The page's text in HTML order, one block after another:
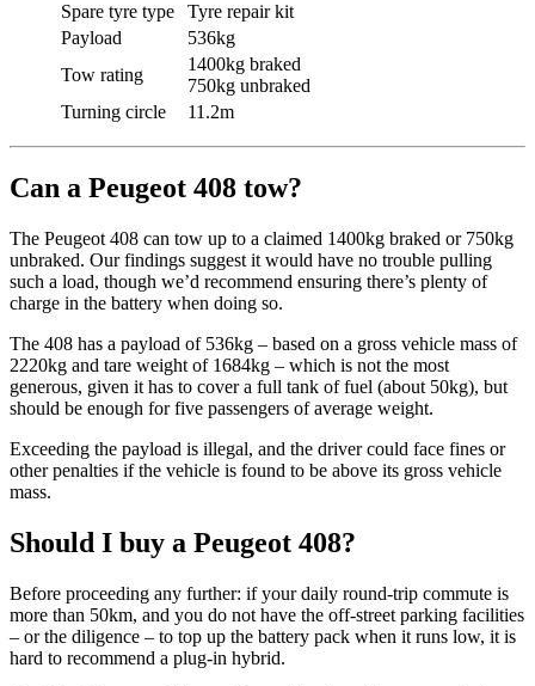
Spare tyre type
Tyre repair kit
Payload
536kg
Tow rating
1400kg braked
750kg unbraked
Turning circle
11.2m
Can a Peugeot 408 tow?
The Peugeot 408 can tow up to a claimed 1400kg braked or 750kg
unbraked. Our findings suggest it would have no trouble pulling
such a load, though we’d recommend ensuring there’s plenty of
charge in the battery when doing so.
The 408 has a payload of 536kg – based on a gross vehicle mass of
2220kg and tare weight of 1684kg – which is not the most
generous, given it has to cover a full tank of fuel (about 50kg), but
should be enough for five passengers of average weight.
Exceeding the payload is illegal, and the driver could face fines or
other penalties if the vehicle is found to be above its gross vehicle
mass.
Should I buy a Peugeot 408?
Before proceeding any further: if your daily round-trip commute is
more than 50km, and you do not have the off-street parking facilities
– or the diligence – to top up the battery pack when it runs low, it is
hard to recommend a plug-in hybrid.